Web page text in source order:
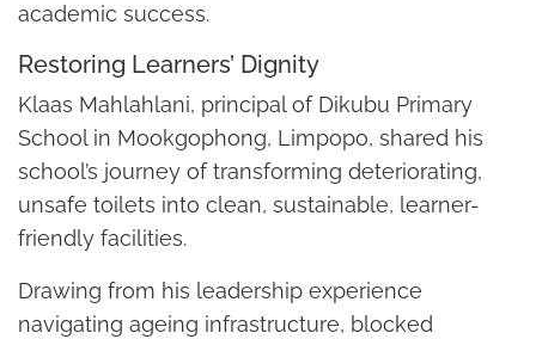
academic success.
Restoring Learners’ Dignity
Klaas Mahlahlani, principal of Dikubu Primary
School in Mookgophong, Limpopo, shared his
school’s journey of transforming deteriorating,
unsafe toilets into clean, sustainable, learner-
friendly facilities.
Drawing from his leadership experience
navigating ageing infrastructure, blocked